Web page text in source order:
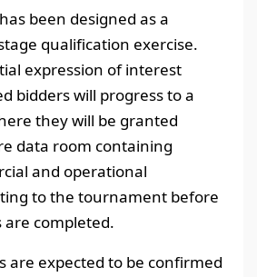
been designed as a
qualification exercise.
expression of interest
bidders will progress to a
they will be granted
data room containing
and operational
to the tournament before
completed.
are expected to be confirmed